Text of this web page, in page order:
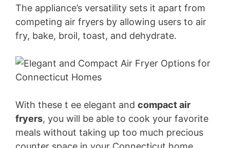
The appliance’s versatility sets it apart from
competing air fryers by allowing users to air
fry, bake, broil, toast, and dehydrate.
With these t ee elegant and compact air
fryers, you will be able to cook your favorite
meals without taking up too much precious